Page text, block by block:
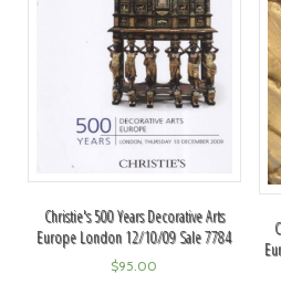
Christie's 500 Years Decorative Arts
Europe London 12/10/09 Sale 7784
$95.00